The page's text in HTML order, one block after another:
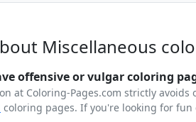
Miscellaneous
offensive or vulgar coloring
at Coloring-Pages.com strictly
coloring pages. If you're looking for